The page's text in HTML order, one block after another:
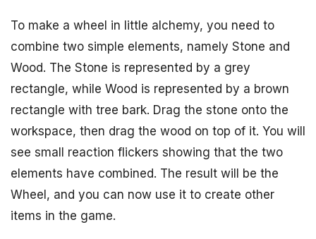
To make a wheel in little alchemy, you need to
combine two simple elements, namely Stone and
Wood. The Stone is represented by a grey
rectangle, while Wood is represented by a brown
rectangle with tree bark. Drag the stone onto the
workspace, then drag the wood on top of it. You will
see small reaction flickers showing that the two
elements have combined. The result will be the
Wheel, and you can now use it to create other
items in the game.